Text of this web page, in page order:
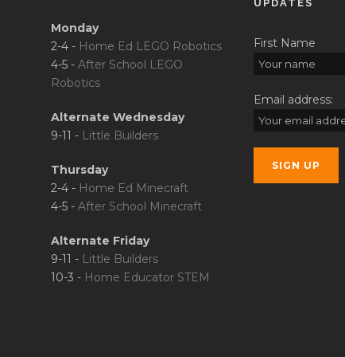
Monday
2-4 - Home Ed LEGO Robotics
4-5 - After School LEGO
Robotics
Alternate Wednesday
9-11 - Little Builders
Thursday
2-4 - Home Ed Minecraft
4-5 - After School Minecraft
Alternate Friday
9-11 - Little Builders
10-3 - Home Educator STEM
UPDATES
First Name
Email address: